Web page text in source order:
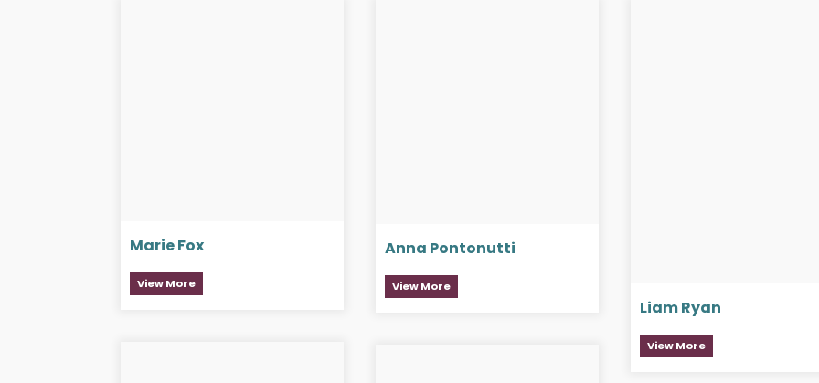
Marie Fox
View More
Anna Pontonutti
View More
Liam Ryan
View More